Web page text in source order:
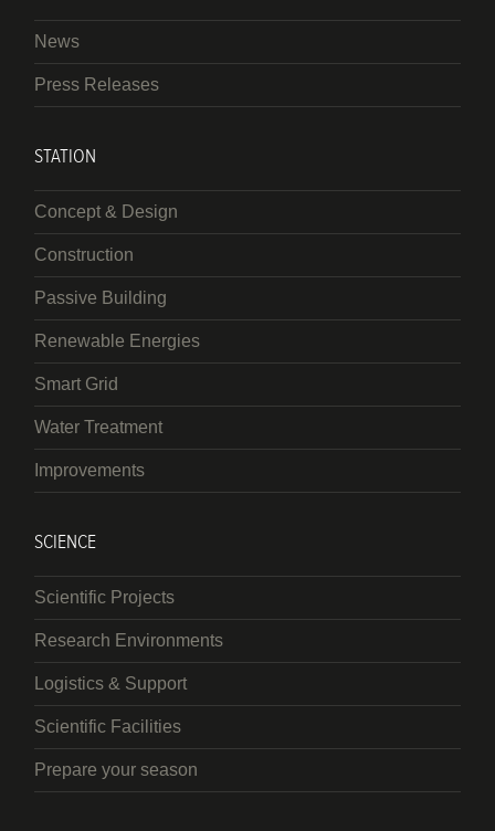
News
Press Releases
STATION
Concept & Design
Construction
Passive Building
Renewable Energies
Smart Grid
Water Treatment
Improvements
SCIENCE
Scientific Projects
Research Environments
Logistics & Support
Scientific Facilities
Prepare your season